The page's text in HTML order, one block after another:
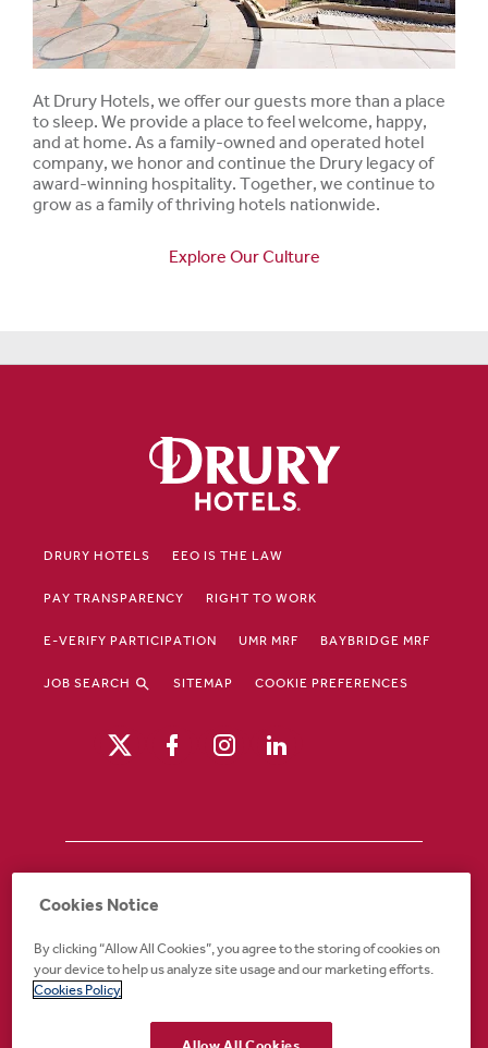
At Drury Hotels, we offer our guests more than a place
to sleep. We provide a place to feel welcome, happy,
and at home. As a family-owned and operated hotel
company, we honor and continue the Drury legacy of
award-winning hospitality. Together, we continue to
grow as a family of thriving hotels nationwide.
Explore Our Culture
DRURY HOTELS EEO IS THE LAW
PAY TRANSPARENCY RIGHT TO WORK
E-VERIFY PARTICIPATION UMR MRF BAYBRIDGE MRF
JOB SEARCH SITEMAP COOKIE PREFERENCES
affirmative action employer. If you require an
open positions or for any other part of the
application or employment process, please
recruiting@druryhotels.com.
Cookies Notice
By clicking “Allow All Cookies”, you agree to the storing of cookies on
your device to help us analyze site usage and our marketing efforts.
Cookies Policy